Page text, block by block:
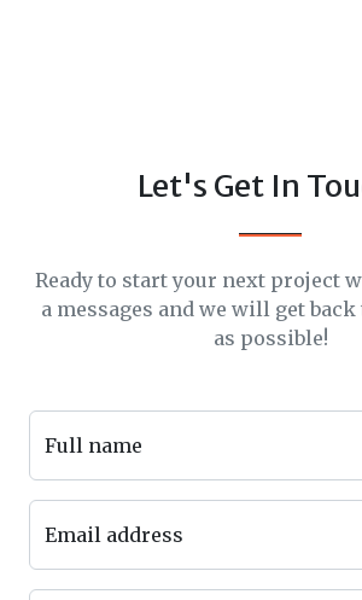
Let's Get In
Ready to start your next project
a messages and we will get back
as possible!
Full name
Email address